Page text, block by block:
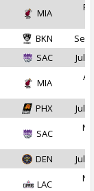
MIA
BKN
Sep
SAC Jul
MIA
PHX Jul
SAC
DEN Jul
LAC